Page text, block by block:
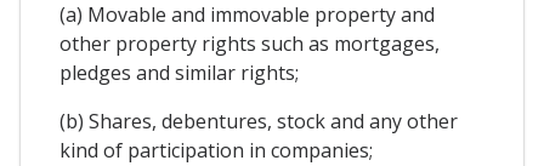
(a) Movable and immovable property and
other property rights such as mortgages,
pledges and similar rights;
(b) Shares, debentures, stock and any other
kind of participation in companies;